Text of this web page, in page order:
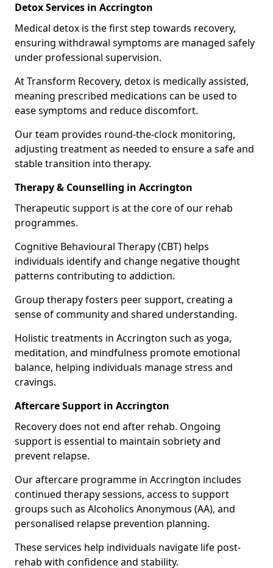
Detox Services in Accrington
Medical detox is the first step towards recovery,
ensuring withdrawal symptoms are managed safely
under professional supervision.
At Transform Recovery, detox is medically assisted,
meaning prescribed medications can be used to
ease symptoms and reduce discomfort.
Our team provides round-the-clock monitoring,
adjusting treatment as needed to ensure a safe and
stable transition into therapy.
Therapy & Counselling in Accrington
Therapeutic support is at the core of our rehab
programmes.
Cognitive Behavioural Therapy (CBT) helps
individuals identify and change negative thought
patterns contributing to addiction.
Group therapy fosters peer support, creating a
sense of community and shared understanding.
Holistic treatments in Accrington such as yoga,
meditation, and mindfulness promote emotional
balance, helping individuals manage stress and
cravings.
Aftercare Support in Accrington
Recovery does not end after rehab. Ongoing
support is essential to maintain sobriety and
prevent relapse.
Our aftercare programme in Accrington includes
continued therapy sessions, access to support
groups such as Alcoholics Anonymous (AA), and
personalised relapse prevention planning.
These services help individuals navigate life post-
rehab with confidence and stability.